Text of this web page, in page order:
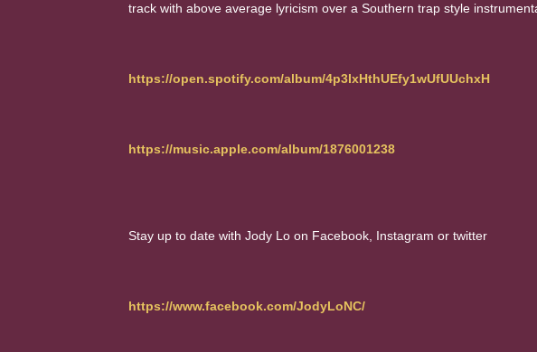
track with above average lyricism over a Southern trap style
https://open.spotify.com/album/4p3IxHthUEfy1wUfUUchxH
https://music.apple.com/album/1876001238
Stay up to date with Jody Lo on Facebook, Instagram or twitter
https://www.facebook.com/JodyLoNC/